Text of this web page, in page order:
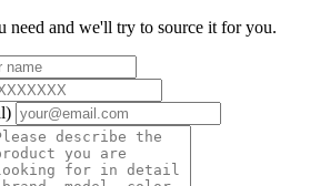
need and we'll try to source it for you.